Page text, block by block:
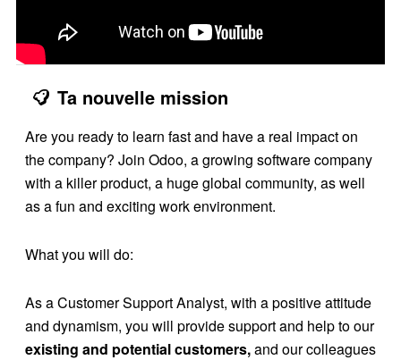
Ta nouvelle mission
Are you ready to learn fast and have a real impact on
the company? Join Odoo, a growing software company
with a killer product, a huge global community, as well
as a fun and exciting work environment.
What you will do:
As a Customer Support Analyst, with a positive attitude
and dynamism, you will provide support and help to our
existing and potential customers,and our colleagues